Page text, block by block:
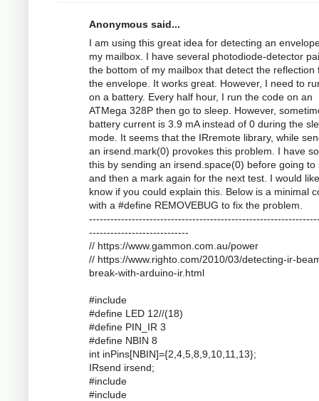
Anonymous said...
I am using this great idea for detecting an
my mailbox. I have several photodiode-detector
the bottom of my mailbox that detect the reflection
the envelope. It works great. However, I need to
on a battery. Every half hour, I run the code on an
ATMega 328P then go to sleep. However,
battery current is 3.9 mA instead of 0 during the
mode. It seems that the IRremote library, while
an irsend.mark(0) provokes this problem. I have
this by sending an irsend.space(0) before going to
and then a mark again for the next test. I would
know if you could explain this. Below is a minimal
with a #define REMOVEBUG to fix the problem.
----------------------------
// https://www.gammon.com.au/power
// https://www.righto.com/2010/03/detecting-ir-
break-with-arduino-ir.html
#include
#define LED 12//(18)
#define PIN_IR 3
#define NBIN 8
int inPins[NBIN]={2,4,5,8,9,10,11,13};
IRsend irsend;
#include
#include